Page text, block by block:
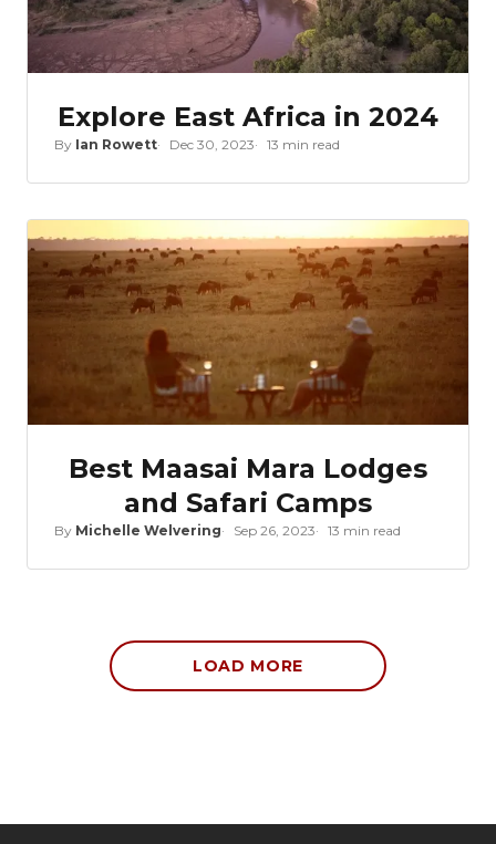
Explore East Africa in 2024
By Ian Rowett Dec 30, 2023 13 min read
Best Maasai Mara Lodges
and Safari Camps
By Michelle Welvering Sep 26, 2023 13 min read
LOAD MORE